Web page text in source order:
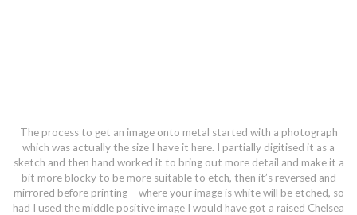
The process to get an image onto metal started with a photograph
which was actually the size I have it here. I partially digitised it as a
sketch and then hand worked it to bring out more detail and make it a
bit more blocky to be more suitable to etch, then it’s reversed and
mirrored before printing – where your image is white will be etched, so
had I used the middle positive image I would have got a raised Chelsea